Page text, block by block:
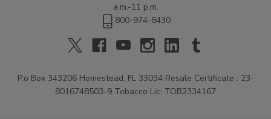
a.m.-11 p.m.
800-974-8430
P.o Box 343206 Homestead, FL 33034 Resale Certificate : 23-
8016748503-9 Tobacco Lic: TOB2334167